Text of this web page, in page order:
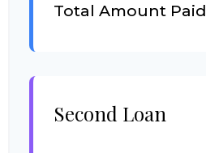
Total Amount Paid
Second Loan